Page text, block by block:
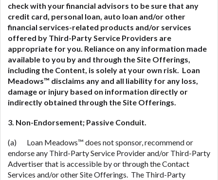
check with your financial advisors to be sure that any
credit card, personal loan, auto loan and/or other
financial services-related products and/or services
offered by Third-Party Service Providers are
appropriate for you. Reliance on any information made
available to you by and through the Site Offerings,
including the Content, is solely at your own risk. Loan
Meadows™ disclaims any and all liability for any loss,
damage or injury based on information directly or
indirectly obtained through the Site Offerings.
3. Non-Endorsement; Passive Conduit.
(a) Loan Meadows™ does not sponsor, recommend or
endorse any Third-Party Service Provider and/or Third-Party
Advertiser that is accessible by or through the Contact
Services and/or other Site Offerings. The Third-Party